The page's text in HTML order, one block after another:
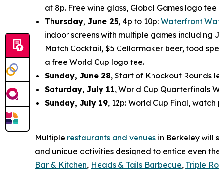
at 8p. Free wine glass, Global Games logo tee
Thursday, June 25, 4p to 10p: Waterfront
indoor screens with multiple games including
Match Cocktail, $5 Cellarmaker beer, food
a free World Cup logo tee.
Sunday, June 28, Start of Knockout Rounds
Saturday, July 11, World Cup Quarterfinals
Sunday, July 19, 12p: World Cup Final,
Multiple restaurants and venues in Berkeley will
and unique activities designed to entice even
Bar & Kitchen, Heads & Tails Barbecue, Triple